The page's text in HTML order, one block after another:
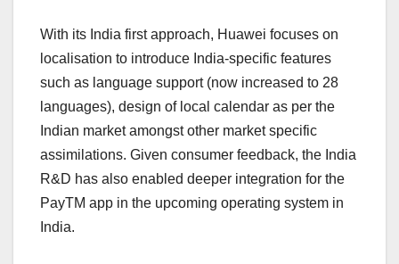
With its India first approach, Huawei focuses on
localisation to introduce India-specific features
such as language support (now increased to 28
languages), design of local calendar as per the
Indian market amongst other market specific
assimilations. Given consumer feedback, the India
R&D has also enabled deeper integration for the
PayTM app in the upcoming operating system in
India.